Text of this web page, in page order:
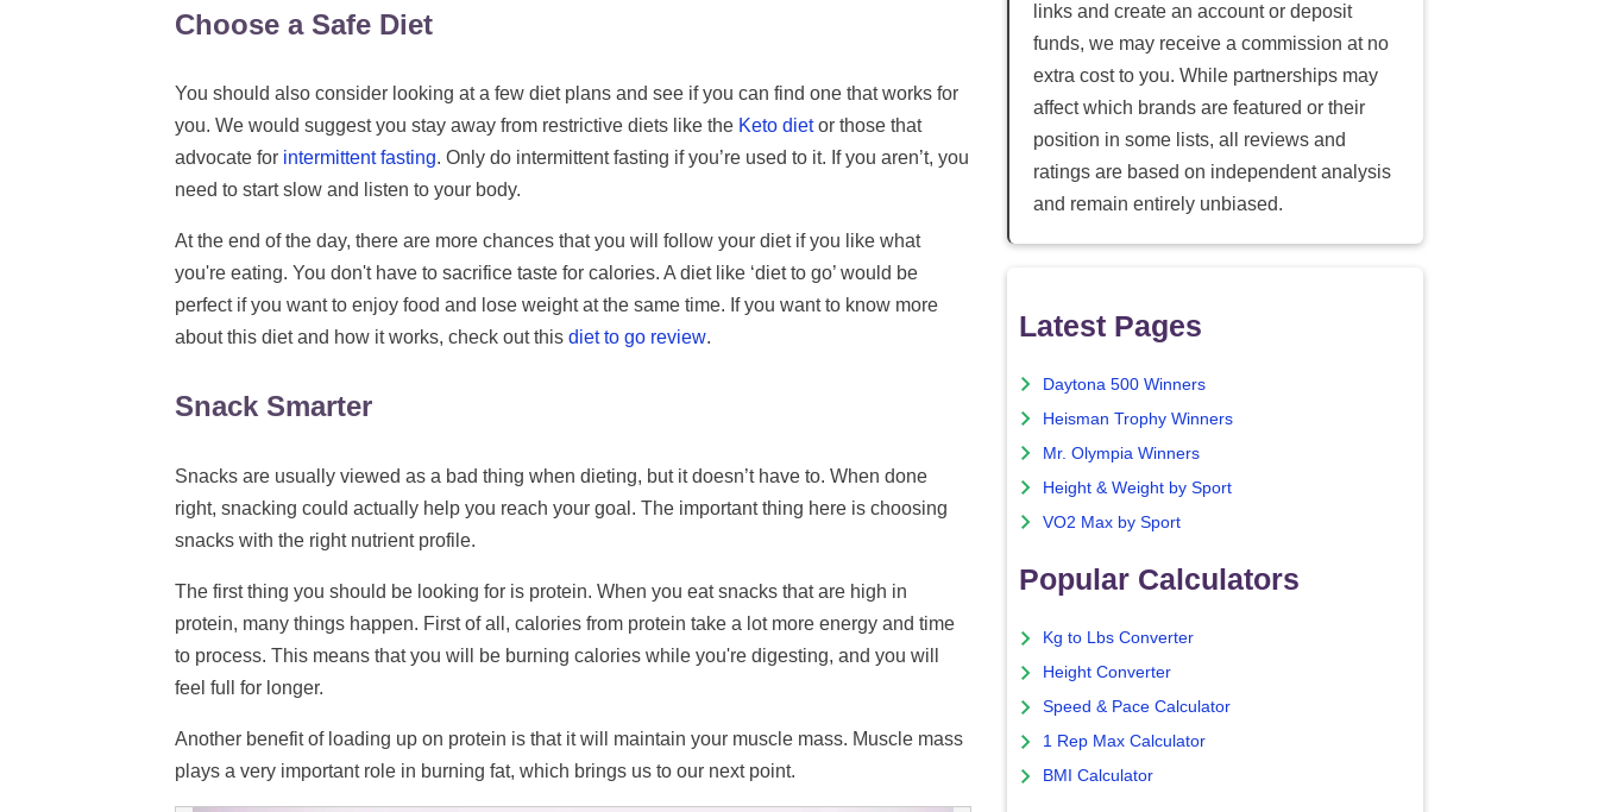
Choose a Safe Diet
You should also consider looking at a few diet plans and see if you can find one that works for
you. We would suggest you stay away from restrictive diets like the Keto dietor those that
advocate for intermittent fasting. Only do intermittent fasting if you’re used to it. If you aren’t, you
need to start slow and listen to your body.
At the end of the day, there are more chances that you will follow your diet if you like what
you're eating. You don't have to sacrifice taste for calories. A diet like ‘diet to go’ would be
perfect if you want to enjoy food and lose weight at the same time. If you want to know more
about this diet and how it works, check out this diet to go review.
Snack Smarter
Snacks are usually viewed as a bad thing when dieting, but it doesn’t have to. When done
right, snacking could actually help you reach your goal. The important thing here is choosing
snacks with the right nutrient profile.
The first thing you should be looking for is protein. When you eat snacks that are high in
protein, many things happen. First of all, calories from protein take a lot more energy and time
to process. This means that you will be burning calories while you're digesting, and you will
feel full for longer.
Another benefit of loading up on protein is that it will maintain your muscle mass. Muscle mass
plays a very important role in burning fat, which brings us to our next point.
links and create an account or deposit
funds, we may receive a commission at no
extra cost to you. While partnerships may
affect which brands are featured or their
position in some lists, all reviews and
ratings are based on independent analysis
and remain entirely unbiased.
Latest Pages
Daytona 500 Winners
Heisman Trophy Winners
Mr. Olympia Winners
Height & Weight by Sport
VO2 Max by Sport
Popular Calculators
Kg to Lbs Converter
Height Converter
Speed & Pace Calculator
1 Rep Max Calculator
BMI Calculator